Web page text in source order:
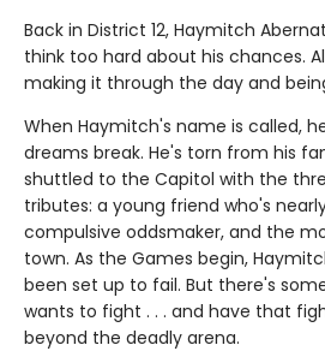
Back in District 12, Haymitch
think too hard about his chances.
making it through the day and
When Haymitch's name is called,
dreams break. He's torn from his
shuttled to the Capitol with the
tributes: a young friend who's
compulsive oddsmaker, and the
town. As the Games begin,
been set up to fail. But there's
wants to fight . . . and have that
beyond the deadly arena.